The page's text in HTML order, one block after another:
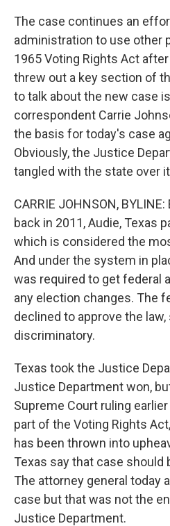
The case continues an
administration to use other
1965 Voting Rights Act
threw out a key section of
to talk about the new case
correspondent Carrie
the basis for today's case
Obviously, the Justice
tangled with the state over
CARRIE JOHNSON,
back in 2011, Audie, Texas
which is considered the
And under the system in
was required to get federal
any election changes. The
declined to approve the law,
discriminatory.
Texas took the Justice
Justice Department won,
Supreme Court ruling
part of the Voting Rights
has been thrown into
Texas say that case should
The attorney general today
case but that was not the
Justice Department.